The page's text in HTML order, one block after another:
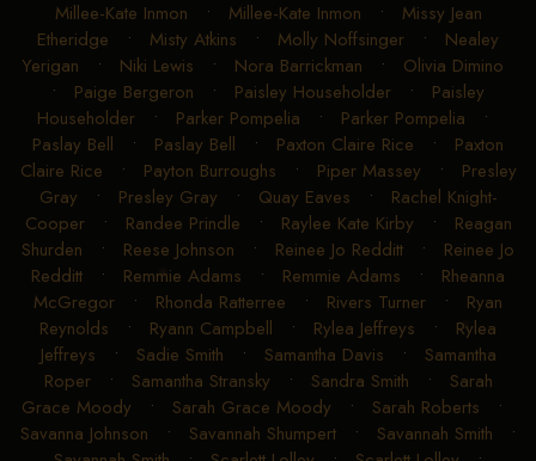
Millee-Kate Inmon • Millee-Kate Inmon • Missy Jean
Etheridge • Misty Atkins • Molly Noffsinger • Nealey
Yerigan • Niki Lewis • Nora Barrickman • Olivia Dimino
• Paige Bergeron • Paisley Householder • Paisley
Householder• Parker Pompelia • Parker Pompelia •
Paslay Bell • Paslay Bell • Paxton Claire Rice • Paxton
Claire Rice • Payton Burroughs • Piper Massey • Presley
Gray • Presley Gray • Quay Eaves • Rachel Knight-
Cooper• Randee Prindle • Raylee Kate Kirby • Reagan
Shurden • Reese Johnson • Reinee Jo Redditt • Reinee Jo
Redditt • Remmie Adams • Remmie Adams • Rheanna
McGregor • Rhonda Ratterree • Rivers Turner • Ryan
Reynolds • Ryann Campbell • Rylea Jeffreys • Rylea
Jeffreys • Sadie Smith • Samantha Davis • Samantha
Roper• Samantha Stransky • Sandra Smith • Sarah
Grace Moody • Sarah Grace Moody • Sarah Roberts •
Savanna Johnson • Savannah Shumpert • Savannah Smith •